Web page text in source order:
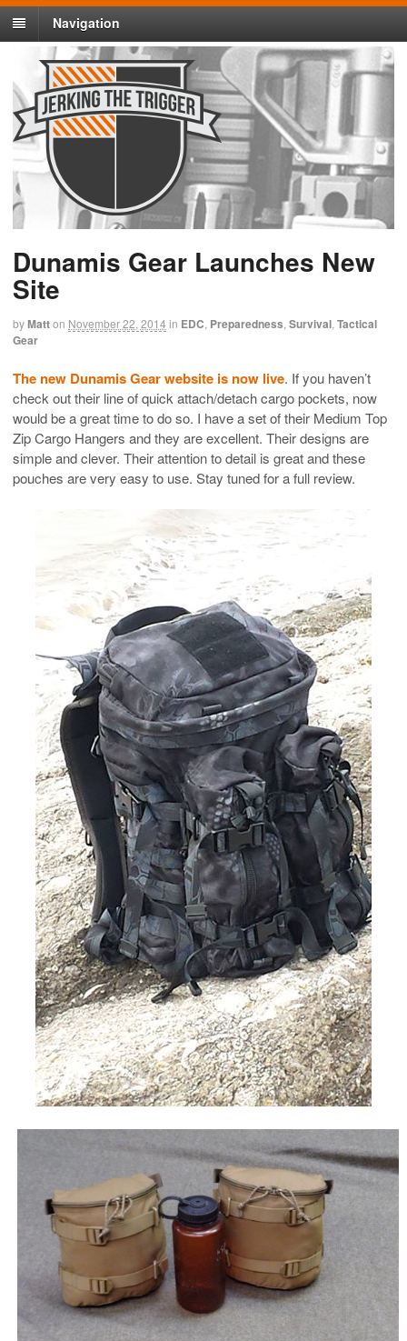
Navigation
Dunamis Gear Launches New
Site
byMatton November 22, 2014 in EDC Preparedness Survival Tactical
Gear
The new Dunamis Gear website is now live. If you haven’t
check out their line of quick attach/detach cargo pockets, now
would be a great time to do so. I have a set of their Medium Top
Zip Cargo Hangers and they are excellent. Their designs are
simple and clever. Their attention to detail is great and these
pouches are very easy to use. Stay tuned for a full review.